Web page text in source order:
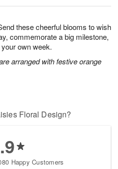
these cheerful blooms to wish
commemorate a big milestone,
own week.
arranged with festive orange
Floral Design?
Happy Customers